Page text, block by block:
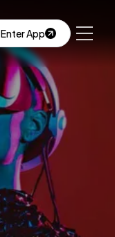
Enter App